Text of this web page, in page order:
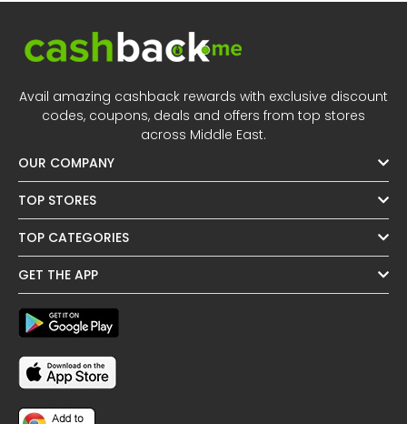
Avail amazing cashback rewards with exclusive discount
codes, coupons, deals and offers from top stores
across Middle East.
OUR COMPANY
TOP STORES
TOP CATEGORIES
GET THE APP